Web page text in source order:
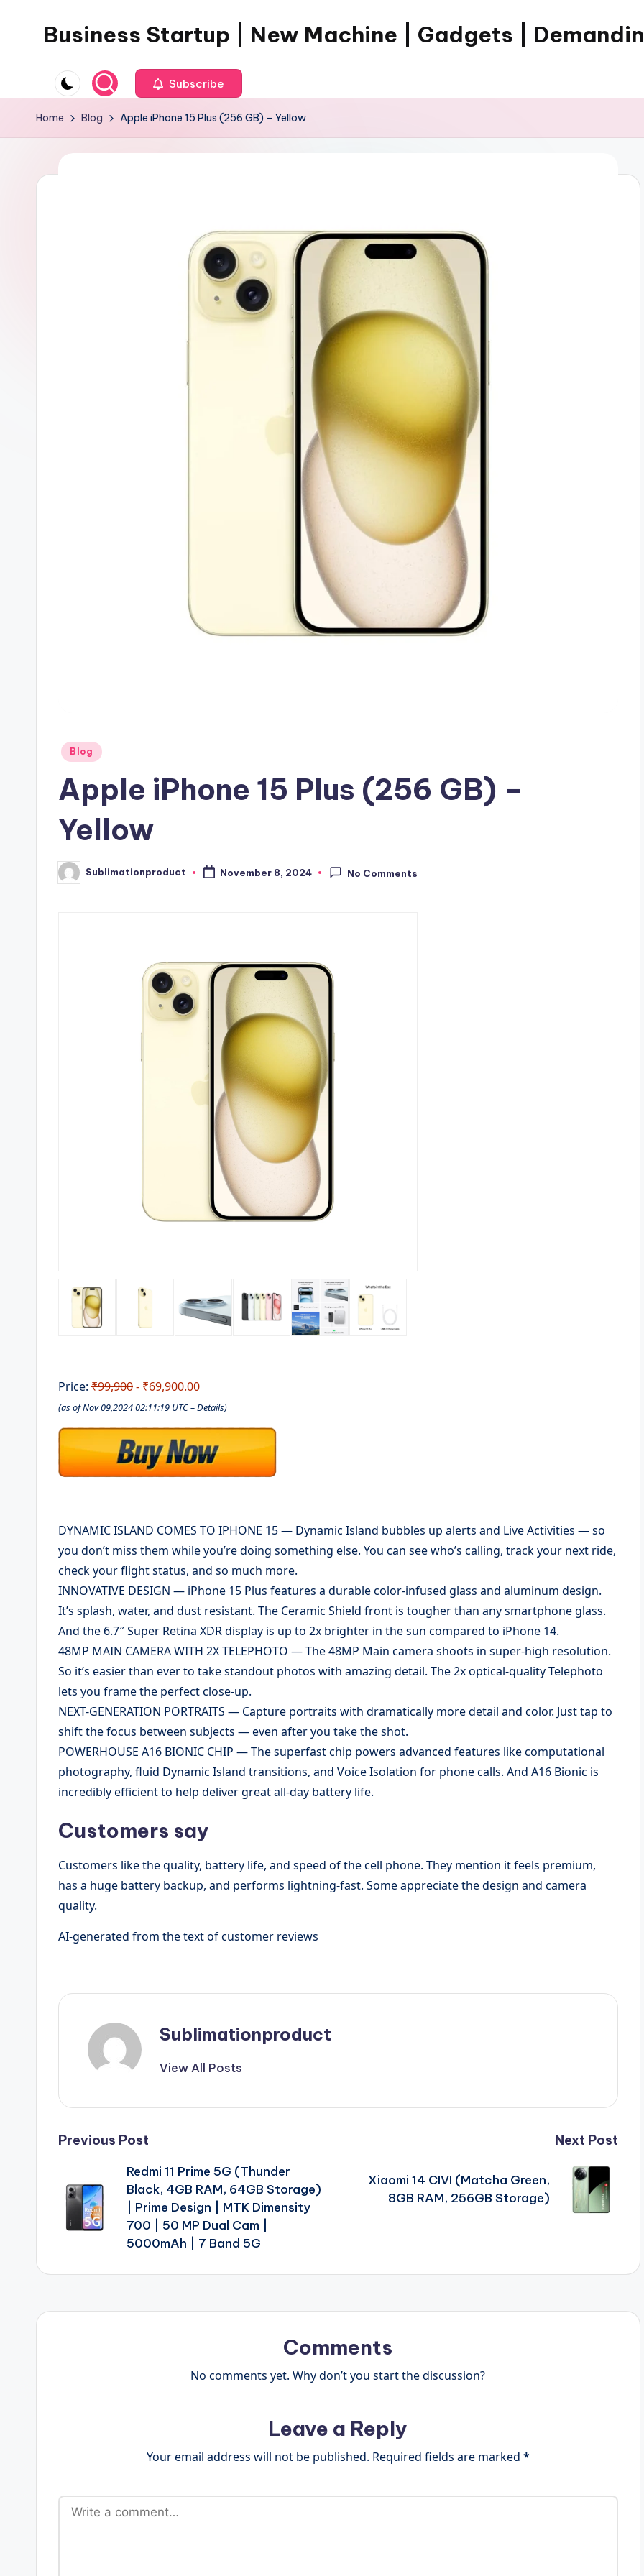
Business Startup | New Machine | Gadgets |
Subscribe
Home Blog Apple iPhone 15 Plus (256 GB) – Yellow
Posted
Blog
Apple iPhone 15 Plus (256 GB) –
Yellow
Posted
by
Sublimationproduct November 8, 2024 No Comments
Price: ₹99,900- ₹69,900.00
(as of Nov 09,2024 02:11:19 UTC –Details)
DYNAMIC ISLAND COMES TO IPHONE 15 — Dynamic Island bubbles up alerts and Live Activities — so
you don’t miss them while you’re doing something else. You can see who’s calling, track your next ride,
check your flight status, and so much more.
INNOVATIVE DESIGN — iPhone 15 Plus features a durable color-infused glass and aluminum design.
It’s splash, water, and dust resistant. The Ceramic Shield front is tougher than any smartphone glass.
And the 6.7″ Super Retina XDR display is up to 2x brighter in the sun compared to iPhone 14.
48MP MAIN CAMERA WITH 2X TELEPHOTO — The 48MP Main camera shoots in super-high resolution.
So it’s easier than ever to take standout photos with amazing detail. The 2x optical-quality Telephoto
lets you frame the perfect close-up.
NEXT-GENERATION PORTRAITS — Capture portraits with dramatically more detail and color. Just tap to
shift the focus between subjects — even after you take the shot.
POWERHOUSE A16 BIONIC CHIP — The superfast chip powers advanced features like computational
photography, fluid Dynamic Island transitions, and Voice Isolation for phone calls. And A16 Bionic is
incredibly efficient to help deliver great all-day battery life.
Customers say
Customers like the quality, battery life, and speed of the cell phone. They mention it feels premium,
has a huge battery backup, and performs lightning-fast. Some appreciate the design and camera
quality.
AI-generated from the text of customer reviews
Sublimationproduct
View All Posts
Post
navigation
Previous Post
Redmi 11 Prime 5G (Thunder
Black, 4GB RAM, 64GB Storage)
| Prime Design | MTK Dimensity
700 | 50 MP Dual Cam |
5000mAh | 7 Band 5G
Next Post
Xiaomi 14 CIVI (Matcha Green,
8GB RAM, 256GB Storage)
Comments
No comments yet. Why don’t you start the discussion?
Leave a Reply
Your email address will not be published. Required fields are marked *